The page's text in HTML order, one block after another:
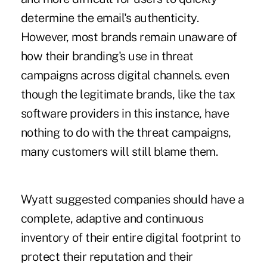
determine the email's authenticity.
However, most brands remain unaware of
how their branding's use in threat
campaigns across digital channels. even
though the legitimate brands, like the tax
software providers in this instance, have
nothing to do with the threat campaigns,
many customers will still blame them.
Wyatt suggested companies should have a
complete, adaptive and continuous
inventory of their entire digital footprint to
protect their reputation and their